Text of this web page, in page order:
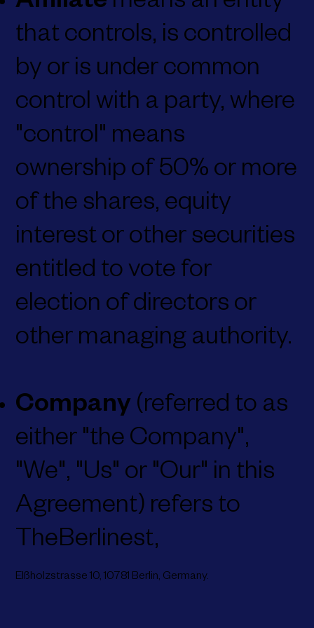
that controls, is controlled
by or is under common
control with a party, where
"control" means
ownership of 50% or more
of the shares, equity
interest or other securities
entitled to vote for
election of directors or
other managing authority.
Company (referred to as
either "the Company",
"We", "Us" or "Our" in this
Agreement) refers to
TheBerlinest,
Elßholzstrasse 10, 10781 Berlin, Germany.